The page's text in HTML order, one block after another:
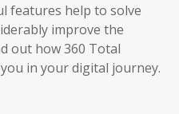
features help to solve
improve the
out how 360 Total
in your digital journey.